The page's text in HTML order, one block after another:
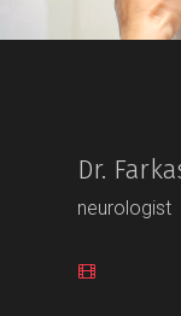
Dr.
neurologist